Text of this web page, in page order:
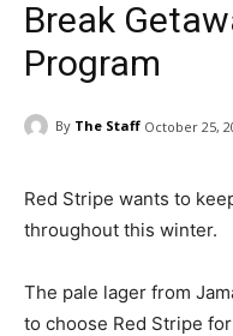
Break
Program
By The Staff October 25,
Red Stripe wants to
throughout this winter.
The pale lager from
to choose Red Stripe